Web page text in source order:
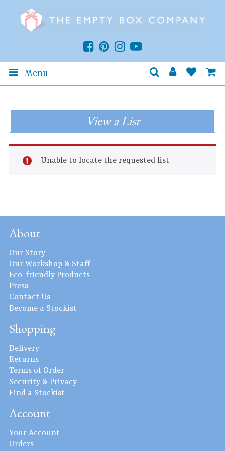
Menu
View a List
Unable to locate the requested list
About
Our Story
Our Workshop & Staff
Eco-friendly Products
Press
Contact Us
Become a Stockist
Shopping
Delivery
Returns
Terms of Order
Security & Privacy
Find a Stockist
Account
Your Account
Orders